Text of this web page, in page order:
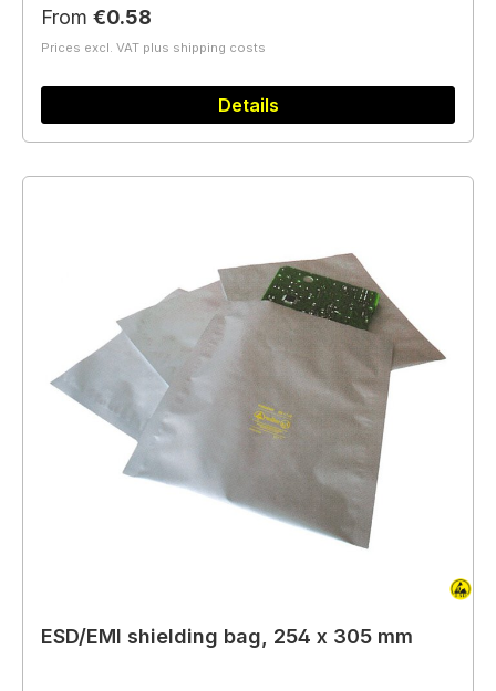
Regular price:
From €0.58
Prices excl. VAT plus shipping costs
Details
ESD/EMI shielding bag, 254 x 305 mm